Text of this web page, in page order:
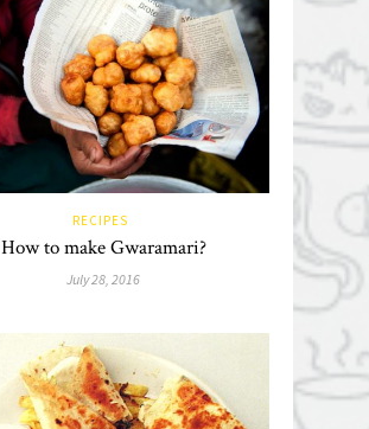
RECIPES
How to make Gwaramari?
July 28, 2016